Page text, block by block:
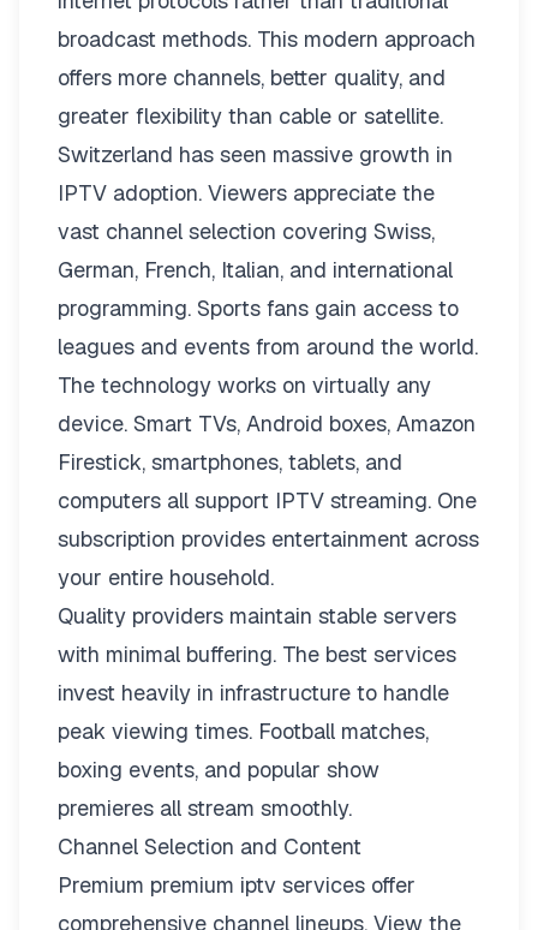
broadcast methods. This modern approach
offers more channels, better quality, and
greater flexibility than cable or satellite.
Switzerland has seen massive growth in
IPTV adoption. Viewers appreciate the
vast channel selection covering Swiss,
German, French, Italian, and international
programming. Sports fans gain access to
leagues and events from around the world.
The technology works on virtually any
device. Smart TVs, Android boxes, Amazon
Firestick, smartphones, tablets, and
computers all support IPTV streaming. One
subscription provides entertainment across
your entire household.
Quality providers maintain stable servers
with minimal buffering. The best services
invest heavily in infrastructure to handle
peak viewing times. Football matches,
boxing events, and popular show
premieres all stream smoothly.
Channel Selection and Content
Premium premium iptv services offer
comprehensive channel lineups. View the